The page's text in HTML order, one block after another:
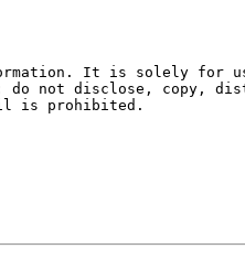
It is solely for
not disclose, copy,
is prohibited.